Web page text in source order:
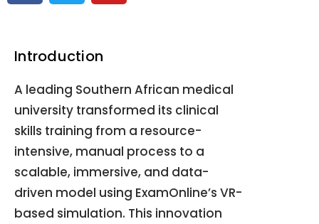
Introduction
A leading Southern African medical
university transformed its clinical
skills training from a resource-
intensive, manual process to a
scalable, immersive, and data-
driven model using ExamOnline’s VR-
based simulation. This innovation